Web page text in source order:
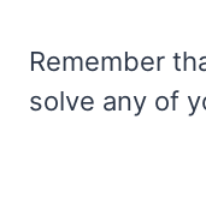
Remember
solve any of